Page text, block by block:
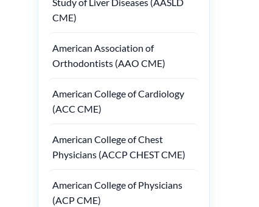
CME)
American Association of
Orthodontists (AAO CME)
American College of Cardiology
(ACC CME)
American College of Chest
Physicians (ACCP CHEST CME)
American College of Physicians
(ACP CME)